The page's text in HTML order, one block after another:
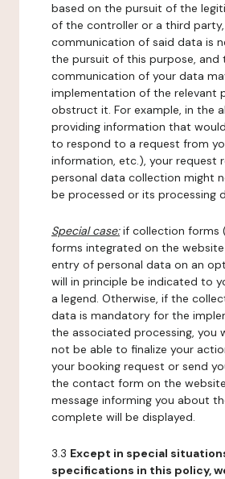
based on the pursuit of the
of the controller or a third
communication of said data is
the pursuit of this purpose, and
communication of your data
implementation of the relevant
obstruct it. For example, in the
providing information that
to respond to a request from
information, etc.), your request
personal data collection might
be processed or its processing
Special case:if collection forms
forms integrated on the
entry of personal data on an
will in principle be indicated to
a legend. Otherwise, if the
data is mandatory for the
the associated processing, you
not be able to finalize your
your booking request or send
the contact form on the
message informing you about
complete will be displayed.
3.3 Except in special
specifications in this policy,